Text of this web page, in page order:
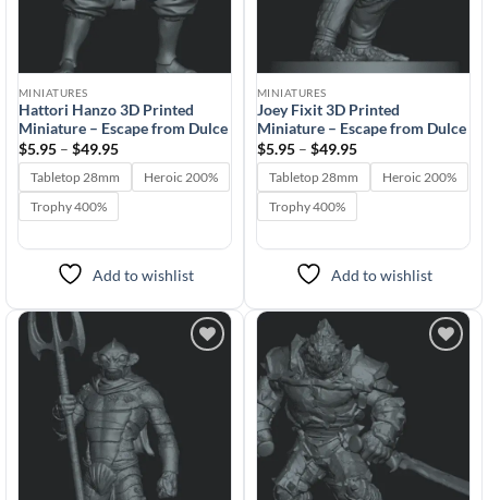
MINIATURES
Hattori Hanzo 3D Printed
Miniature – Escape from Dulce
$5.95 – $49.95Price
range:
$5.95
through
Tabletop 28mm
Heroic 200%
Trophy 400%
Add to wishlist
MINIATURES
Joey Fixit 3D Printed
Miniature – Escape from Dulce
$5.95 – $49.95Price
range:
$5.95
through
Tabletop 28mm
Heroic 200%
Trophy 400%
Add to wishlist